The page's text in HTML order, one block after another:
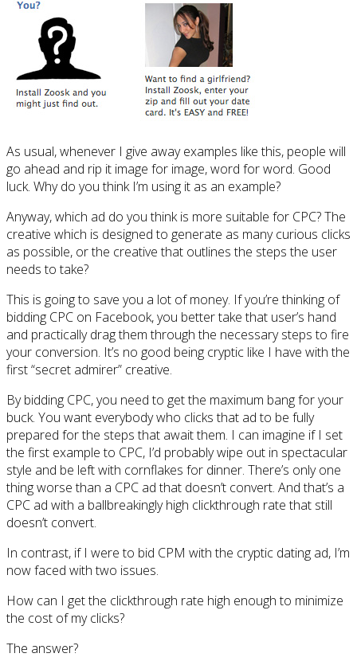
As usual, whenever I give away examples like this, people will
go ahead and rip it image for image, word for word. Good
luck. Why do you think I’m using it as an example?
Anyway, which ad do you think is more suitable for CPC? The
creative which is designed to generate as many curious clicks
as possible, or the creative that outlines the steps the user
needs to take?
This is going to save you a lot of money. If you’re thinking of
bidding CPC on Facebook, you better take that user’s hand
and practically drag them through the necessary steps to fire
your conversion. It’s no good being cryptic like I have with the
first “secret admirer” creative.
By bidding CPC, you need to get the maximum bang for your
buck. You want everybody who clicks that ad to be fully
prepared for the steps that await them. I can imagine if I set
the first example to CPC, I’d probably wipe out in spectacular
style and be left with cornflakes for dinner. There’s only one
thing worse than a CPC ad that doesn’t convert. And that’s a
CPC ad with a ballbreakingly high clickthrough rate that still
doesn’t convert.
In contrast, if I were to bid CPM with the cryptic dating ad, I’m
now faced with two issues.
How can I get the clickthrough rate high enough to minimize
the cost of my clicks?
The answer?